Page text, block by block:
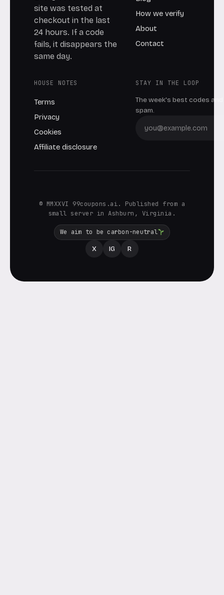
site was tested at
checkout in the last
24 hours. If a code
fails, it disappears the
same day.
How we verify
About
Contact
HOUSE NOTES
Terms
Privacy
Cookies
Affiliate disclosure
STAY IN THE LOOP
The week's best codes
spam.
© MMXXVI 99coupons.ai. Published from a
small server in Ashburn, Virginia.
We aim to be carbon-neutral
X IG R